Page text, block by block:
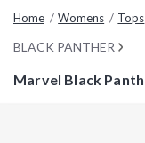
Home Womens Tops
BLACK PANTHER
Marvel Black